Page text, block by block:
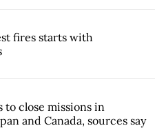
fires starts with
to close missions in
and Canada, sources say